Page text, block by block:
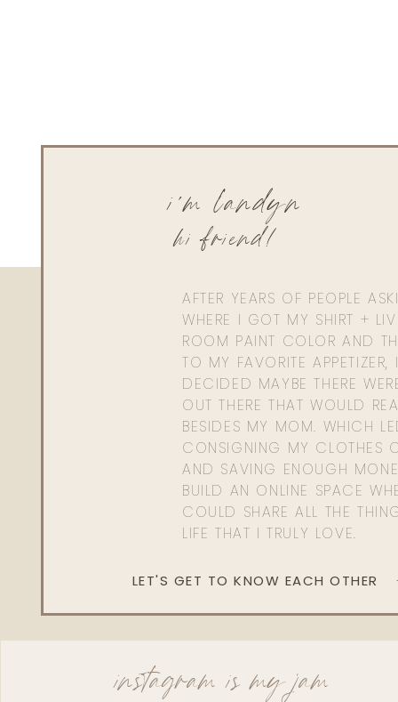
AFTER YEARS OF PEOPLE
WHERE I GOT MY SHIRT +
ROOM PAINT COLOR AND
TO MY FAVORITE APPETIZER,
DECIDED MAYBE THERE
OUT THERE THAT WOULD
BESIDES MY MOM. WHICH
CONSIGNING MY CLOTHES
AND SAVING ENOUGH
BUILD AN ONLINE SPACE
COULD SHARE ALL THE
LIFE THAT I TRULY LOVE.
hi friend!
i'm landyn
LET'S GET TO KNOW EACH OTHER
instagram is my jam